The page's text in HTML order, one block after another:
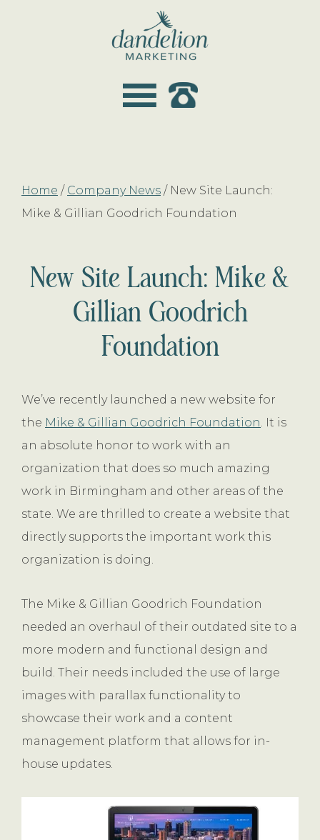
marketing
Home / Company News /New Site Launch:
Mike & Gillian Goodrich Foundation
New Site Launch: Mike &
Gillian Goodrich
Foundation
We’ve recently launched a new website for
the Mike & Gillian Goodrich Foundation. It is
an absolute honor to work with an
organization that does so much amazing
work in Birmingham and other areas of the
state. We are thrilled to create a website that
directly supports the important work this
organization is doing.
The Mike & Gillian Goodrich Foundation
needed an overhaul of their outdated site to a
more modern and functional design and
build. Their needs included the use of large
images with parallax functionality to
showcase their work and a content
management platform that allows for in-
house updates.